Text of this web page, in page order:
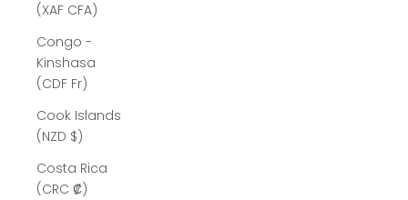
(XAF CFA)
Congo -
Kinshasa
(CDF Fr)
Cook Islands
(NZD $)
Costa Rica
(CRC ₡)